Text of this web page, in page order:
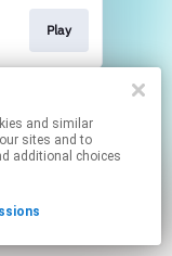
sites and to
additional choices
Play